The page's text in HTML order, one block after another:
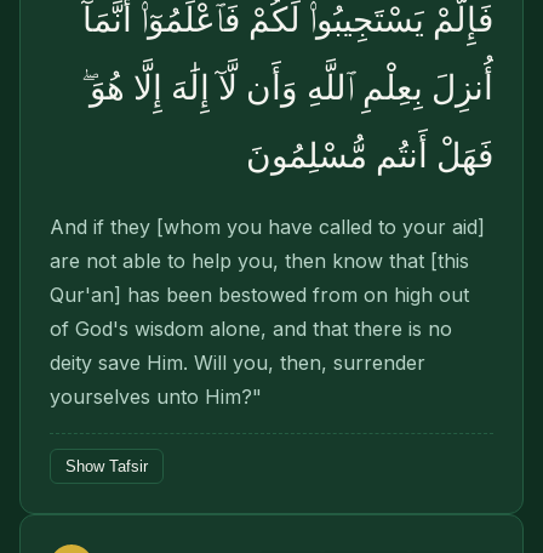
فَإِلَّمْ يَسْتَجِيبُوا۟ لَكُمْ فَٱعْلَمُوٓا۟ أَنَّمَآ
أُنزِلَ بِعِلْمِ ٱللَّهِ وَأَن لَّآ إِلَٰهَ إِلَّا هُوَ ۖ
فَهَلْ أَنتُم مُّسْلِمُونَ
And if they [whom you have called to your aid]
are not able to help you, then know that [this
Qur'an] has been bestowed from on high out
of God's wisdom alone, and that there is no
deity save Him. Will you, then, surrender
yourselves unto Him?"
Show Tafsir